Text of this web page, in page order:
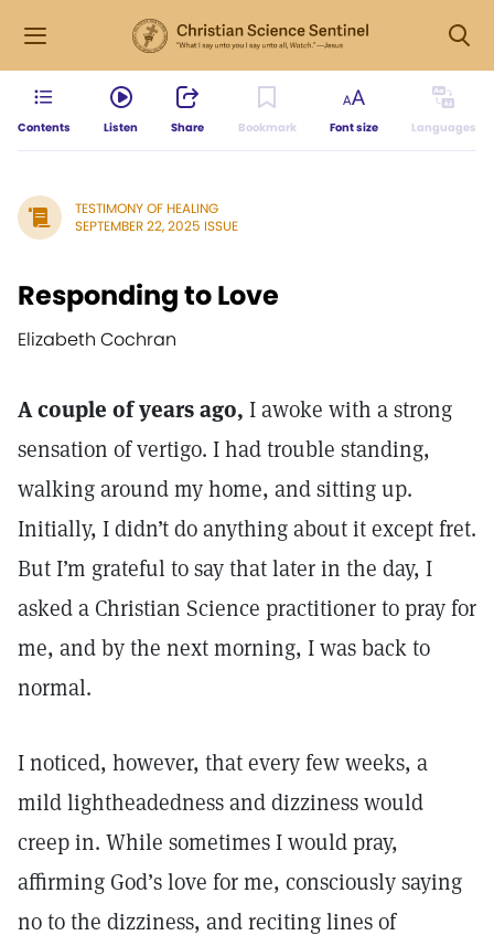
Contents Listen Share Bookmark Font size Languages
TESTIMONY OF HEALING
SEPTEMBER 22, 2025 ISSUE
Responding to Love
Elizabeth Cochran
A couple of years ago, I awoke with a strong
sensation of vertigo. I had trouble standing,
walking around my home, and sitting up.
Initially, I didn’t do anything about it except fret.
But I’m grateful to say that later in the day, I
asked a Christian Science practitioner to pray for
me, and by the next morning, I was back to
normal.
I noticed, however, that every few weeks, a
mild lightheadedness and dizziness would
creep in. While sometimes I would pray,
affirming God’s love for me, consciously saying
no to the dizziness, and reciting lines of